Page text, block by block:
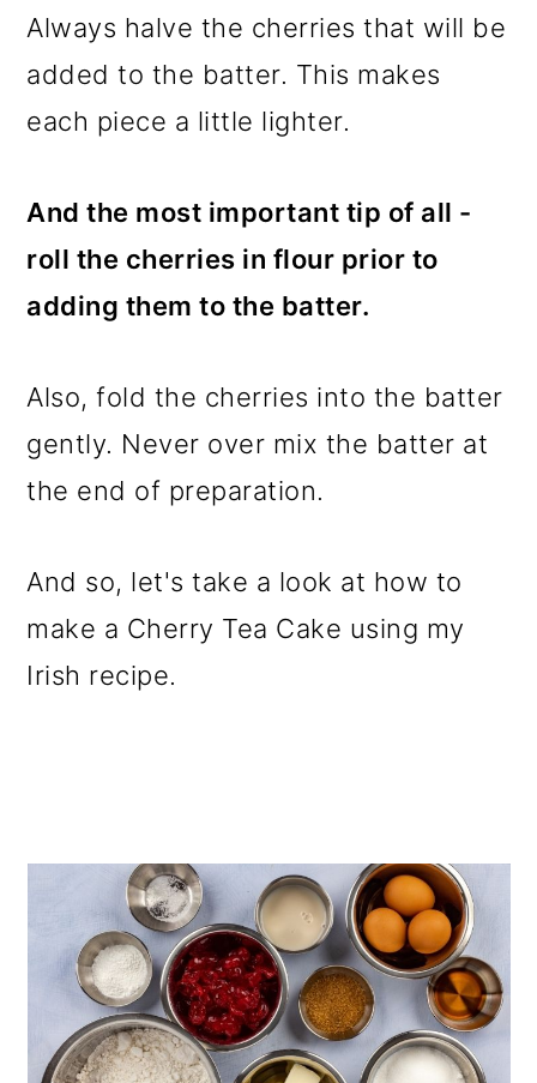
Always halve the cherries that will be
added to the batter. This makes
each piece a little lighter.
And the most important tip of all -
roll the cherries in flour prior to
adding them to the batter.
Also, fold the cherries into the batter
gently. Never over mix the batter at
the end of preparation.
And so, let's take a look at how to
make a Cherry Tea Cake using my
Irish recipe.